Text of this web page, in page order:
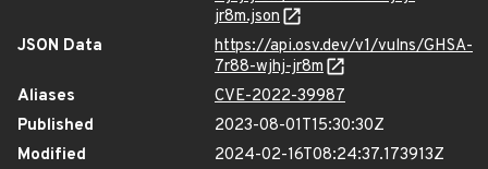
jr8m.json
JSON Data
https://api.osv.dev/v1/vulns/GHSA-
7r88-wjhj-jr8m
Aliases
CVE-2022-39987
Published
2023-08-01T15:30:30Z
Modified
2024-02-16T08:24:37.173913Z